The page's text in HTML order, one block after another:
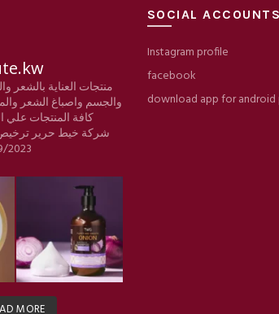
منتجات العناية بالشعر
والجسم واصباغ الشعر
كافة المنتجات علي
شركة خيط حرير
2023
MORE
SOCIAL ACCOUNTS
Instagram profile
facebook
download app for android